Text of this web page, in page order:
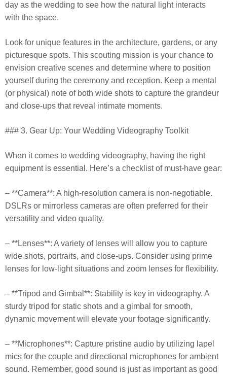
day as the wedding to see how the natural light interacts
with the space.
Look for unique features in the architecture, gardens, or any
picturesque spots. This scouting mission is your chance to
envision creative scenes and determine where to position
yourself during the ceremony and reception. Keep a mental
(or physical) note of both wide shots to capture the grandeur
and close-ups that reveal intimate moments.
### 3. Gear Up: Your Wedding Videography Toolkit
When it comes to wedding videography, having the right
equipment is essential. Here’s a checklist of must-have gear:
– **Camera**: A high-resolution camera is non-negotiable.
DSLRs or mirrorless cameras are often preferred for their
versatility and video quality.
– **Lenses**: A variety of lenses will allow you to capture
wide shots, portraits, and close-ups. Consider using prime
lenses for low-light situations and zoom lenses for flexibility.
– **Tripod and Gimbal**: Stability is key in videography. A
sturdy tripod for static shots and a gimbal for smooth,
dynamic movement will elevate your footage significantly.
– **Microphones**: Capture pristine audio by utilizing lapel
mics for the couple and directional microphones for ambient
sound. Remember, good sound is just as important as good